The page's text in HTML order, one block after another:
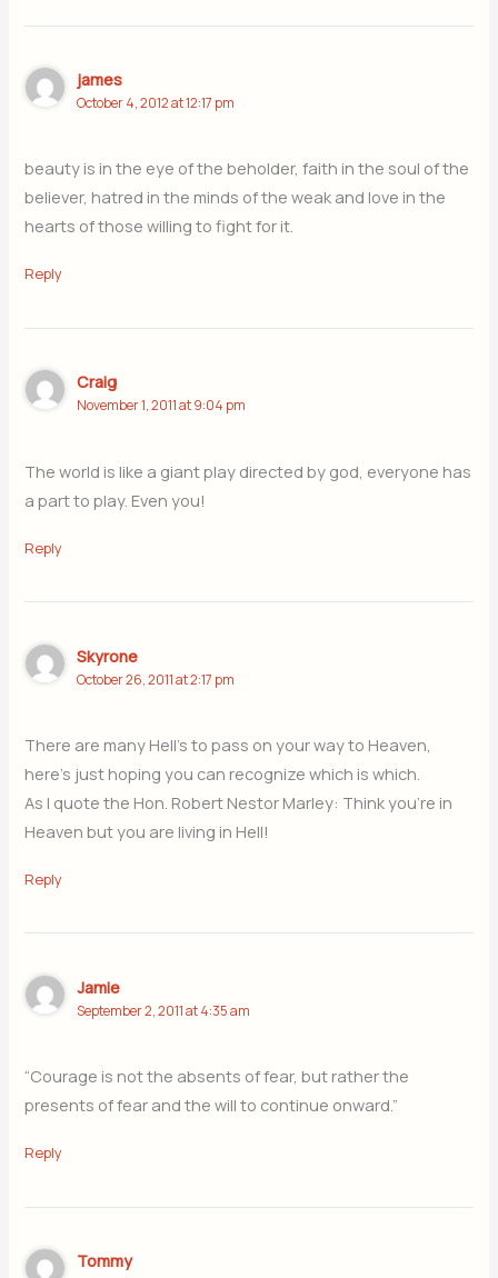
james
October 4, 2012 at 12:17 pm
beauty is in the eye of the beholder, faith in the soul of the
believer, hatred in the minds of the weak and love in the
hearts of those willing to fight for it.
Reply
Craig
November 1, 2011 at 9:04 pm
The world is like a giant play directed by god, everyone has
a part to play. Even you!
Reply
Skyrone
October 26, 2011 at 2:17 pm
There are many Hell’s to pass on your way to Heaven,
here’s just hoping you can recognize which is which.
As I quote the Hon. Robert Nestor Marley: Think you’re in
Heaven but you are living in Hell!
Reply
Jamie
September 2, 2011 at 4:35 am
“Courage is not the absents of fear, but rather the
presents of fear and the will to continue onward.”
Reply
Tommy